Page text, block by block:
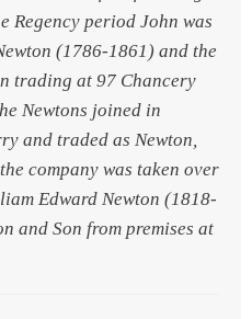
Regency period John was
(1786-1861) and the
trading at 97 Chancery
Newtons joined in
and traded as Newton,
company was taken over
Edward Newton (1818-
and Son from premises at